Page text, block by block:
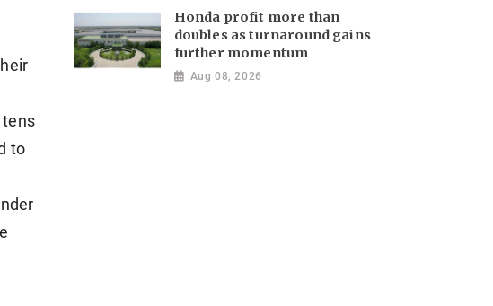
tens
to
Honda profit more than
doubles as turnaround gains
further momentum
Aug 08, 2026